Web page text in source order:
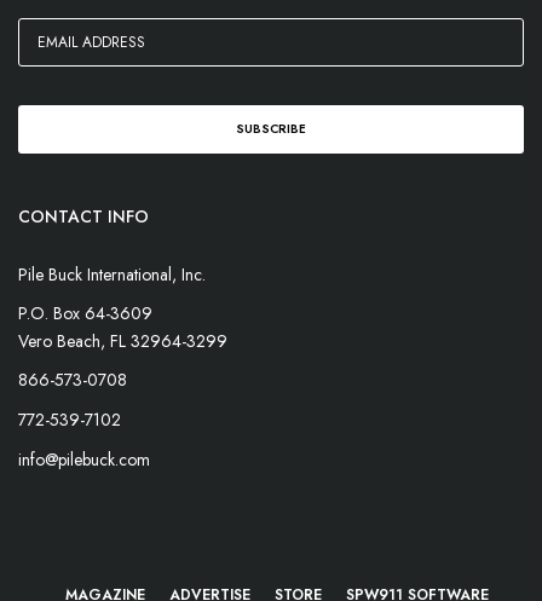
CONTACT INFO
Pile Buck International, Inc.
P.O. Box 64-3609
Vero Beach, FL 32964-3299
866-573-0708
772-539-7102
info@pilebuck.com
MAGAZINE ADVERTISE STORE SPW911 SOFTWARE